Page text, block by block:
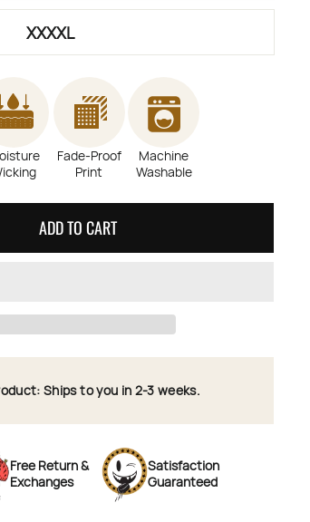
XXXXL
Fade-Proof
Print
Machine
Washable
ADD TO CART
Ships to you in 2-3 weeks.
Free Return &
Exchanges
Satisfaction
Guaranteed